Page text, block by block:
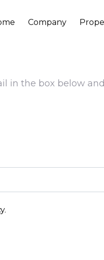
Company
in the box below
.